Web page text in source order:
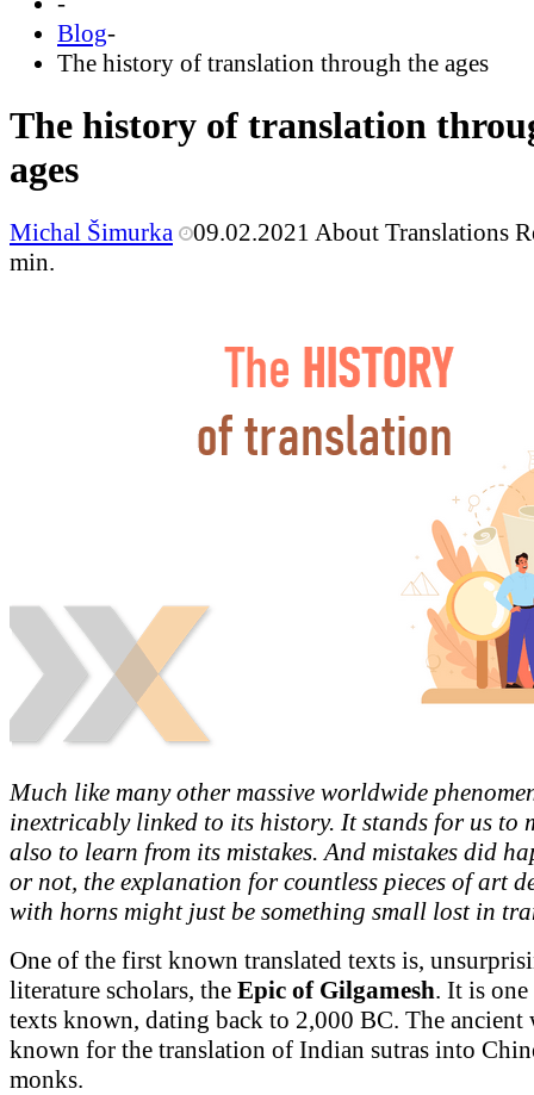
Blog-
The history of translation through the ages
The history of translation
ages
Michal Šimurka 09.02.2021 About Translations
min.
Much like many other massive worldwide
inextricably linked to its history. It stands for us to
also to learn from its mistakes. And mistakes did
or not, the explanation for countless pieces of art
with horns might just be something small lost in
One of the first known translated texts is,
literature scholars, the Epic of Gilgamesh. It is
texts known, dating back to 2,000 BC. The ancient
known for the translation of Indian sutras into
monks.